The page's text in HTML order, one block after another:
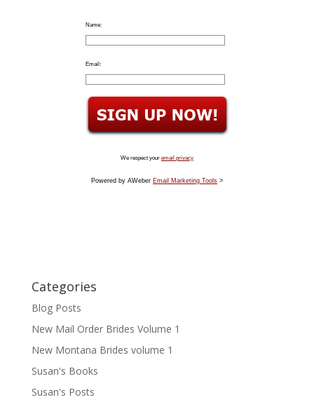
Name:
Email:
We respect your email privacy
Powered by AWeber Email Marketing Tools>
Categories
Blog Posts
New Mail Order Brides Volume 1
New Montana Brides volume 1
Susan's Books
Susan's Posts